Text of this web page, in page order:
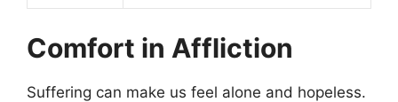
Comfort in Affliction
Suffering can make us feel alone and hopeless.